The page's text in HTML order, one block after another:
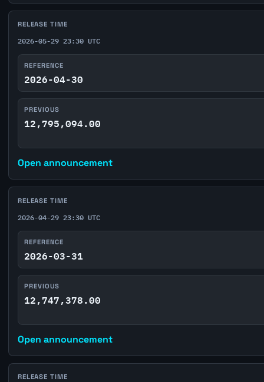
RELEASE TIME
2026-05-29 23:30 UTC
REFERENCE
2026-04-30
PREVIOUS
12,795,094.00
Open announcement
RELEASE TIME
2026-04-29 23:30 UTC
REFERENCE
2026-03-31
PREVIOUS
12,747,378.00
Open announcement
RELEASE TIME